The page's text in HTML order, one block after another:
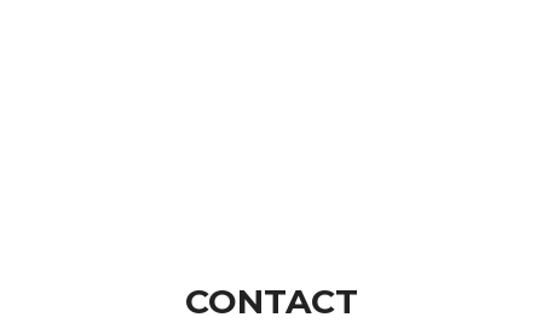
CONTACT